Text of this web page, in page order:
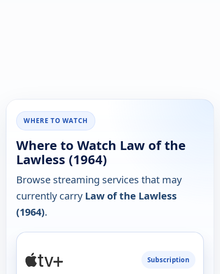
WHERE TO WATCH
Where to Watch Law of the
Lawless (1964)
Browse streaming services that may
currently carry Law of the Lawless
(1964).
AVAILABILITY
Subscription